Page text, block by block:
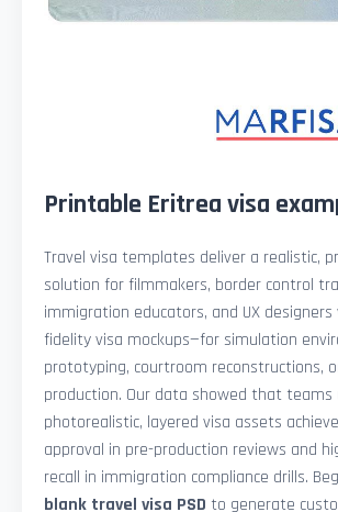
Printable Eritrea visa
Travel visa templates deliver a realistic,
solution for filmmakers, border control
immigration educators, and UX
fidelity visa mockups—for simulation
prototyping, courtroom reconstructions,
production. Our data showed that teams
photorealistic, layered visa assets
approval in pre-production reviews and
recall in immigration compliance drills.
blank travel visa PSD to generate